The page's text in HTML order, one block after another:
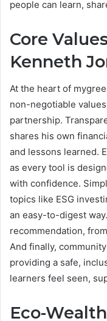
people can learn,
Core
Kenneth
At the heart of
non-negotiable
partnership.
shares his own
and lessons learned.
as every tool is
with confidence.
topics like ESG
an easy-to-digest
recommendation,
And finally,
providing a safe,
learners feel seen,
Eco-